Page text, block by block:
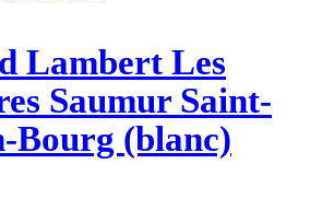
Lambert Les
Saumur Saint-
Bourg (blanc)